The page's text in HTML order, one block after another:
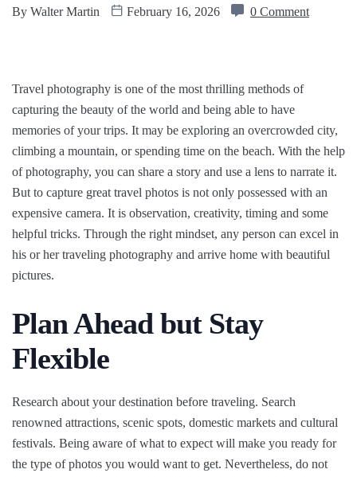
By Walter Martin February 16, 2026 0 Comment
Travel photography is one of the most thrilling methods of
capturing the beauty of the world and being able to have
memories of your trips. It may be exploring an overcrowded city,
climbing a mountain, or spending time on the beach. With the help
of photography, you can share a story and use a lens to narrate it.
But to capture great travel photos is not only possessed with an
expensive camera. It is observation, creativity, timing and some
helpful tricks. Through the right mindset, any person can excel in
his or her traveling photography and arrive home with beautiful
pictures.
Plan Ahead but Stay
Flexible
Research about your destination before traveling. Search
renowned attractions, scenic spots, domestic markets and cultural
festivals. Being aware of what to expect will make you ready for
the type of photos you would want to get. Nevertheless, do not